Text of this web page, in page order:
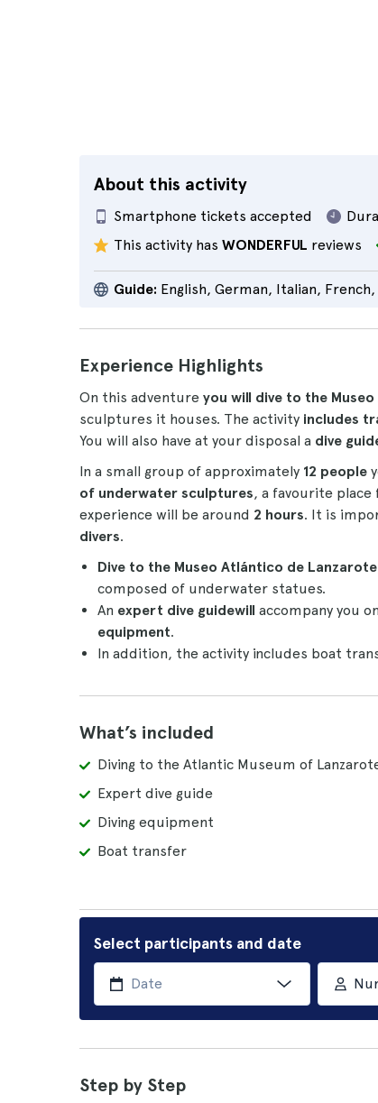
About this activity
Smartphone tickets accepted
This activity has WONDERFUL reviews
Guide: English, German, Italian,
Experience Highlights
On this adventure you will dive to the
sculptures it houses. The activity includes
You will also have at your disposal a dive
In a small group of approximately 12 people
of underwater sculptures, a favourite
experience will be around 2 hours. It is
divers.
Dive to the Museo Atlántico de Lanzarote
composed of underwater statues.
An expert dive guidewill accompany you
equipment.
In addition, the activity includes boat
What’s included
Diving to the Atlantic Museum of
Expert dive guide
Diving equipment
Boat transfer
Select participants and date
Step by Step